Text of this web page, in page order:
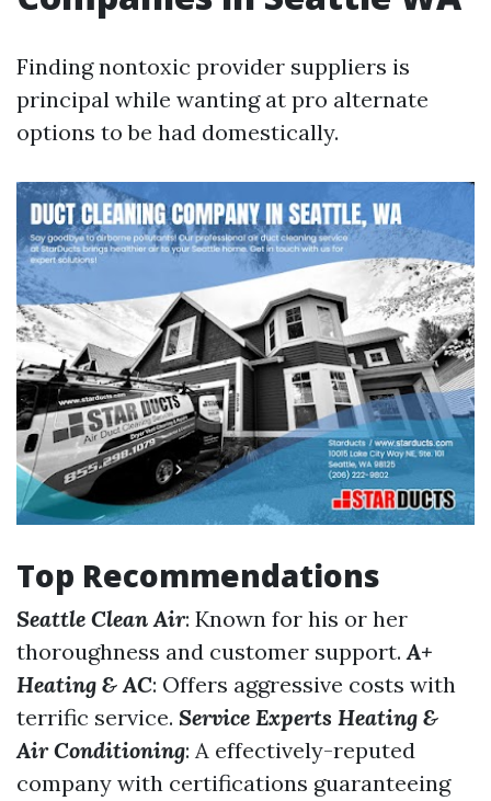
Finding nontoxic provider suppliers is
principal while wanting at pro alternate
options to be had domestically.
Top Recommendations
Seattle Clean Air: Known for his or her
thoroughness and customer support.A+
Heating & AC: Offers aggressive costs with
terrific service. Service Experts Heating &
Air Conditioning: A effectively-reputed
company with certifications guaranteeing